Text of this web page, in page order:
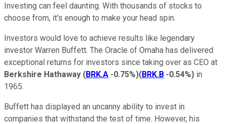
Investing can feel daunting. With thousands of stocks to
choose from, it's enough to make your head spin.
Investors would love to achieve results like legendary
investor Warren Buffett. The Oracle of Omaha has delivered
exceptional returns for investors since taking over as CEO at
Berkshire Hathaway (BRK.A -0.75%)(BRK.B -0.54%) in
1965.
Buffett has displayed an uncanny ability to invest in
companies that withstand the test of time. However, his